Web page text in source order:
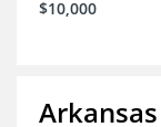
$10,000